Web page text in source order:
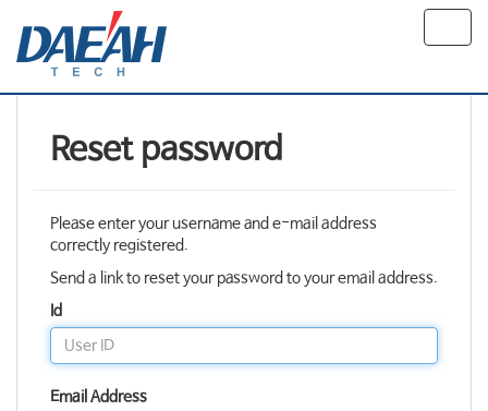
Reset password
Please enter your username and e-mail address
correctly registered.
Send a link to reset your password to your email address.
Id
Email Address